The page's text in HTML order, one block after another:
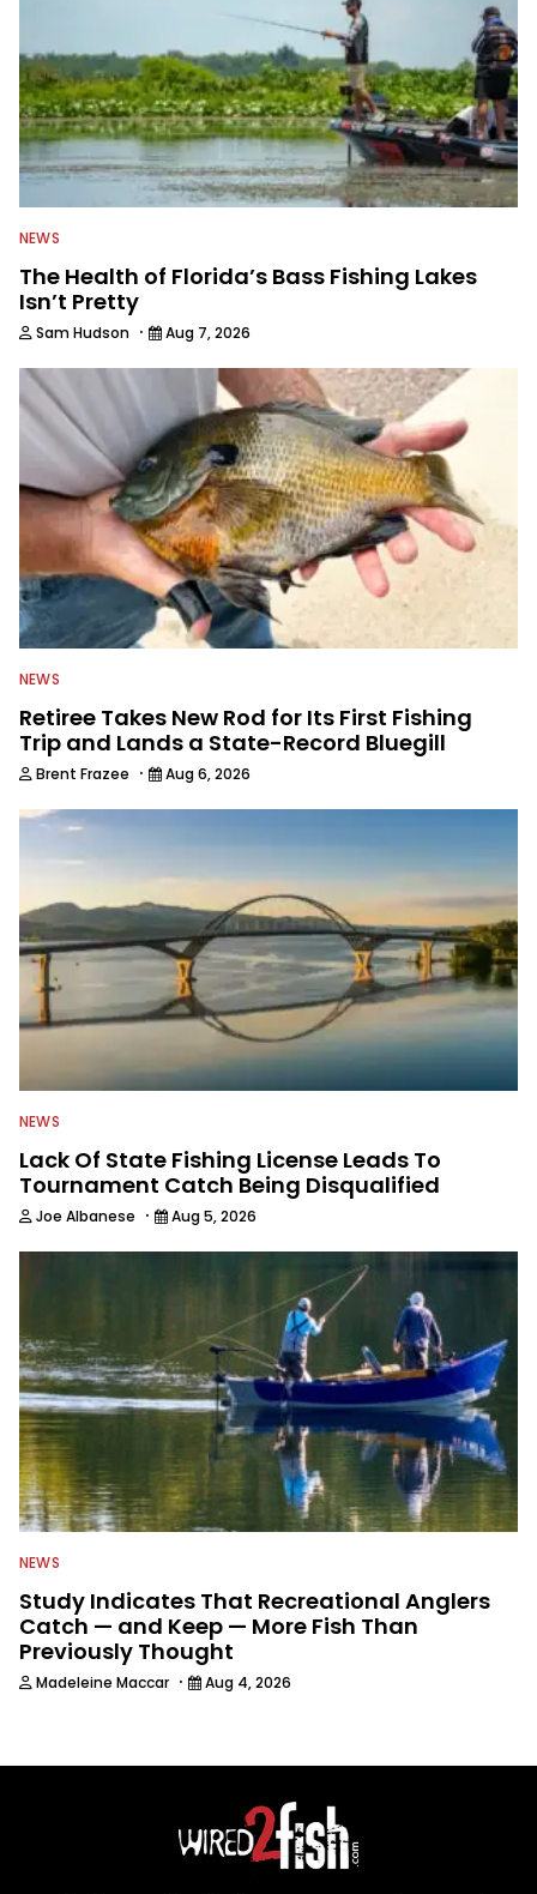
was a weekly on-camera host of a
fishing TV show for Fox Sports
Outdoors.
NEWS
The Health of Florida’s Bass Fishing Lakes
Isn’t Pretty
Sam Hudson · Aug 7, 2026
NEWS
Retiree Takes New Rod for Its First Fishing
Trip and Lands a State-Record Bluegill
Brent Frazee · Aug 6, 2026
NEWS
Lack Of State Fishing License Leads To
Tournament Catch Being Disqualified
Joe Albanese · Aug 5, 2026
NEWS
Study Indicates That Recreational Anglers
Catch — and Keep — More Fish Than
Previously Thought
Madeleine Maccar · Aug 4, 2026